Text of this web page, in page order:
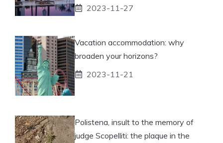
2023-11-27
Vacation accommodation: why
broaden your horizons?
2023-11-21
Polistena, insult to the memory of
judge Scopelliti: the plaque in the